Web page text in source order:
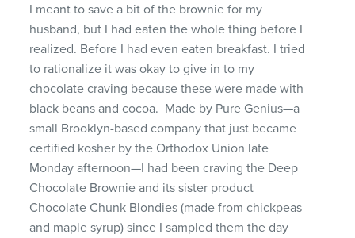
I meant to save a bit of the brownie for my
husband, but I had eaten the whole thing before I
realized. Before I had even eaten breakfast. I tried
to rationalize it was okay to give in to my
chocolate craving because these were made with
black beans and cocoa. Made by Pure Genius—a
small Brooklyn-based company that just became
certified kosher by the Orthodox Union late
Monday afternoon—I had been craving the Deep
Chocolate Brownie and its sister product
Chocolate Chunk Blondies (made from chickpeas
and maple syrup) since I sampled them the day